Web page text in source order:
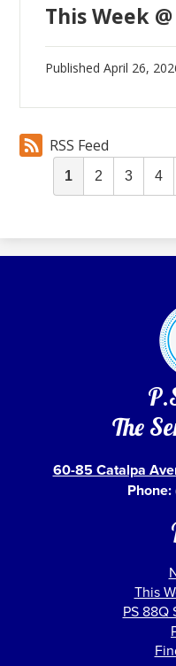
This Week @
PublishedApril 26,
RSS Feed
1 2 3 4
The
60-85 Catalpa
Phone:
This
PS 88Q